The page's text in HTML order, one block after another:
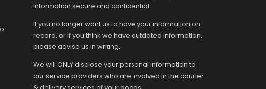
information secure and confidential.
If you no longer want us to have your information on
record, or if you think we have outdated information,
please advise us in writing.
We will ONLY disclose your personal information to
our service providers who are involved in the courier